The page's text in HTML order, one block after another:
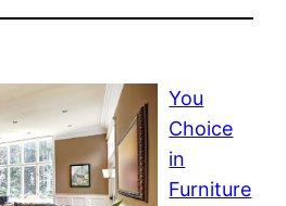
You
Choice
in
Furniture